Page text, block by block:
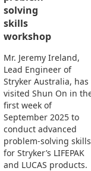
solving
skills
workshop
Mr. Jeremy Ireland,
Lead Engineer of
Stryker Australia, has
visited Shun On in
first week of
September 2025 to
conduct advanced
problem-solving skills
for Stryker’s LIFEPAK
and LUCAS products.